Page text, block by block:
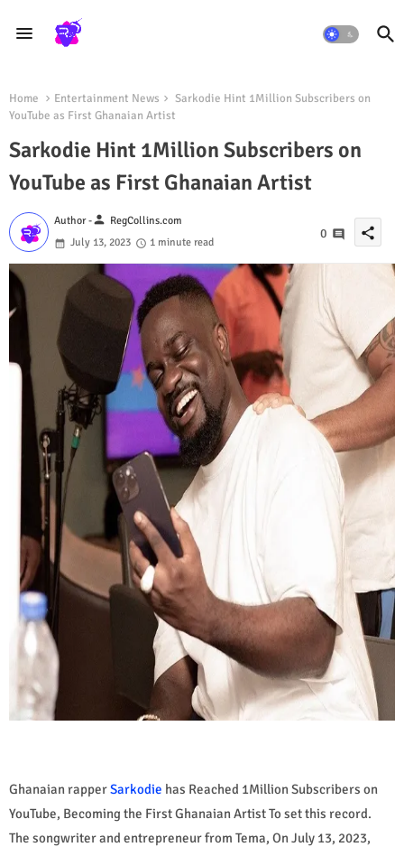
Home Entertainment News
Sarkodie Hint 1Million Subscribers on
YouTube as First Ghanaian Artist
Sarkodie Hint 1Million Subscribers on
YouTube as First Ghanaian Artist
Author -person RegCollins.com
July 13, 2023
1 minute read
0 share
Ghanaian rapperSarkodie has Reached 1Million Subscribers on
YouTube, Becoming the First Ghanaian Artist To set this record.
The songwriter and entrepreneur from Tema, On July 13, 2023,